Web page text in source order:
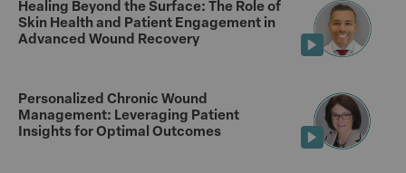
Healing Beyond the Surface: The Role of
Skin Health and Patient Engagement in
Advanced Wound Recovery
Personalized Chronic Wound
Management: Leveraging Patient
Insights for Optimal Outcomes